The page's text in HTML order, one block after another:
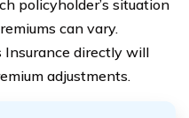
policyholder’s situation
can vary.
directly will
adjustments.